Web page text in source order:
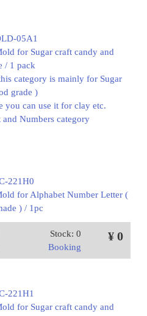
05A1
for Sugar craft candy and
/ 1 pack
category is mainly for Sugar
grade )
you can use it for clay etc.
and Numbers category
221H0
for Alphabet Number Letter (
) / 1pc
Stock: 0
Booking
¥ 0
221H1
for Sugar craft candy and